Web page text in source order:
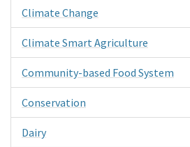
Climate Change
Climate Smart Agriculture
Community-based Food System
Conservation
Dairy